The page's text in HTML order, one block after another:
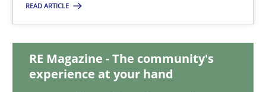
READ ARTICLE
RE Magazine - The community's
experience at your hand
11 minutes
Integrating Business Events into your Agile Framework